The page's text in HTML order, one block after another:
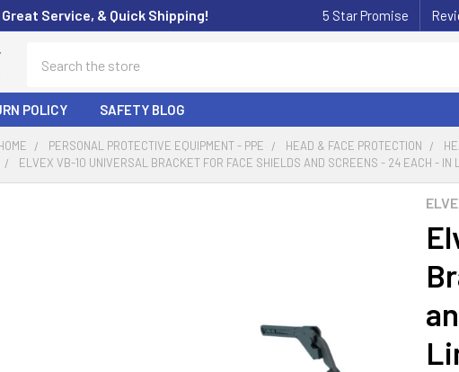
Service, & Quick Shipping! 5 Star Promise
POLICY SAFETY BLOG
PERSONAL PROTECTIVE EQUIPMENT - PPE HEAD & FACE PROTECTION
ELVEX VB-10 UNIVERSAL BRACKET FOR FACE SHIELDS AND SCREENS - 24 EACH - IN